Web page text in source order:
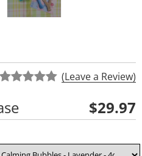
(Leave a Review)
$29.97